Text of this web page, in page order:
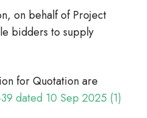
on behalf of Project
bidders to supply
for Quotation are
dated 10 Sep 2025 (1)